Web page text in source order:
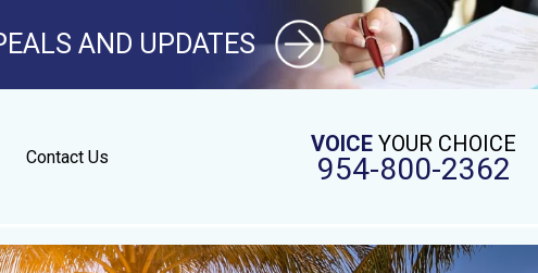
AND UPDATES
VOICE YOUR CHOICE
954-800-2362
Contact Us